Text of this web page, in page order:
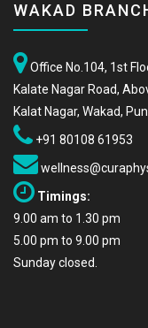
WAKAD
Office No.104, 1st
Kalate Nagar Road,
Kalat Nagar, Wakad,
+91 80108 61953
Timings:
9.00 am to 1.30 pm
5.00 pm to 9.00 pm
Sunday closed.